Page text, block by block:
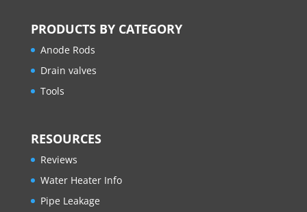
PRODUCTS BY CATEGORY
Anode Rods
Drain valves
Tools
RESOURCES
Reviews
Water Heater Info
Pipe Leakage